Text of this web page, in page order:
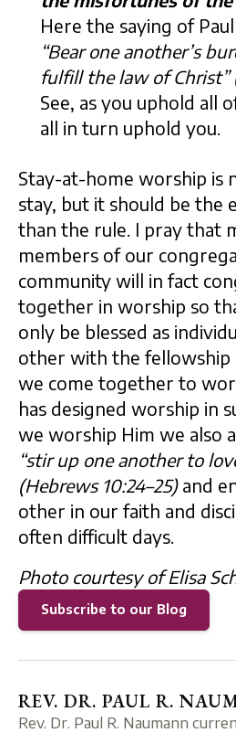
Here the saying of
“Bear one another’s
fulfill the law of Christ”
See, as you uphold all
all in turn uphold you.
Stay-at-home worship is
stay, but it should be the
than the rule. I pray that
members of our
community will in fact
together in worship so
only be blessed as
other with the fellowship
we come together to
has designed worship in
we worship Him we also
“stir up one another to
(Hebrews 10:24–25) and
other in our faith and
often difficult days.
Photo courtesy of Elisa
Subscribe to our Blog
REV. DR. PAUL R.
Rev. Dr. Paul R. Naumann